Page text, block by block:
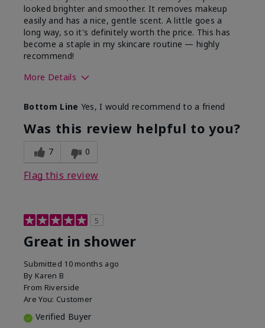
looked brighter and smoother. It removes makeup
easily and has a nice, gentle scent. A little goes a
long way, so it's definitely worth the price. This has
become a staple in my skincare routine — highly
recommend!
More Details
What led you to try this
product?
Dryness,
Refreshing
Bottom Line Yes, I would recommend to a friend
Was this review helpful to you?
7 0
Flag this review
5
Great in shower
Submitted 10 months ago
By Karen B
From Riverside
Are You: Customer
Verified Buyer